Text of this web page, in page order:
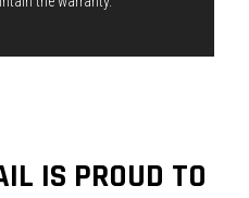
IS PROUD TO